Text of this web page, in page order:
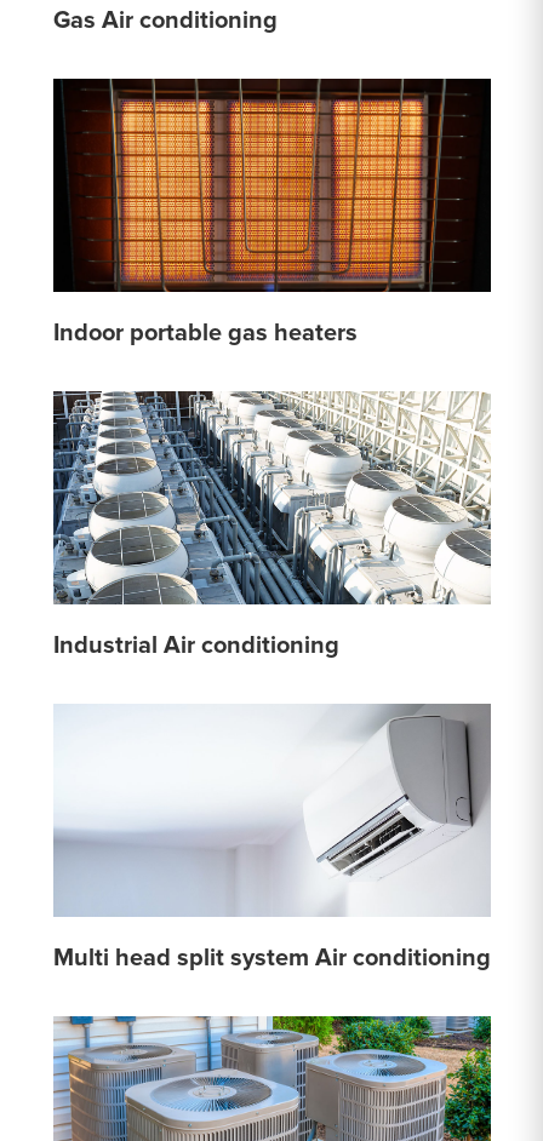
Gas Air conditioning
Indoor portable gas heaters
Industrial Air conditioning
Multi head split system Air conditioning